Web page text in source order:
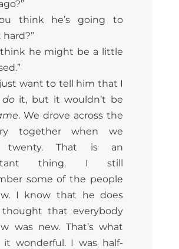
think he’s going to
think he might be a little
just want to tell him that I
doit, but it wouldn’t be
. We drove across the
together when we
twenty. That is an
thing. I still
some of the people
I know that he does
that everybody
was new. That’s what
it wonderful. I was half-